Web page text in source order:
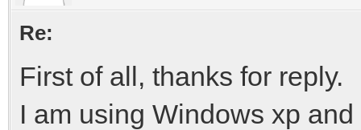
Re:
First of all, thanks for reply.
I am using Windows xp